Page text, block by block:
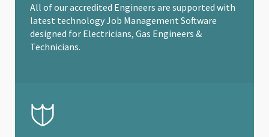
All of our accredited Engineers are supported with
latest technology Job Management Software
designed for Electricians, Gas Engineers &
Technicians.